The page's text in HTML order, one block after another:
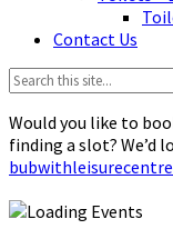
Contact Us
Search:
Would you like to
finding a slot? We’d